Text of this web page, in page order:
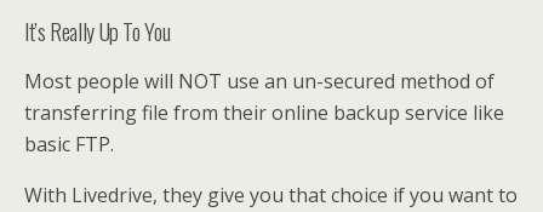
It’s Really Up To You
Most people will NOT use an un-secured method of
transferring file from their online backup service like
basic FTP.
With Livedrive, they give you that choice if you want to